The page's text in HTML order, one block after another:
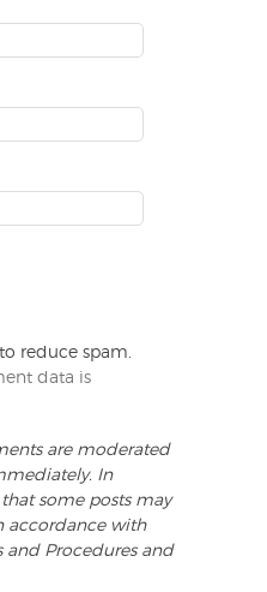
to reduce spam.
data is
are moderated
In
some posts may
accordance with
and Procedures and